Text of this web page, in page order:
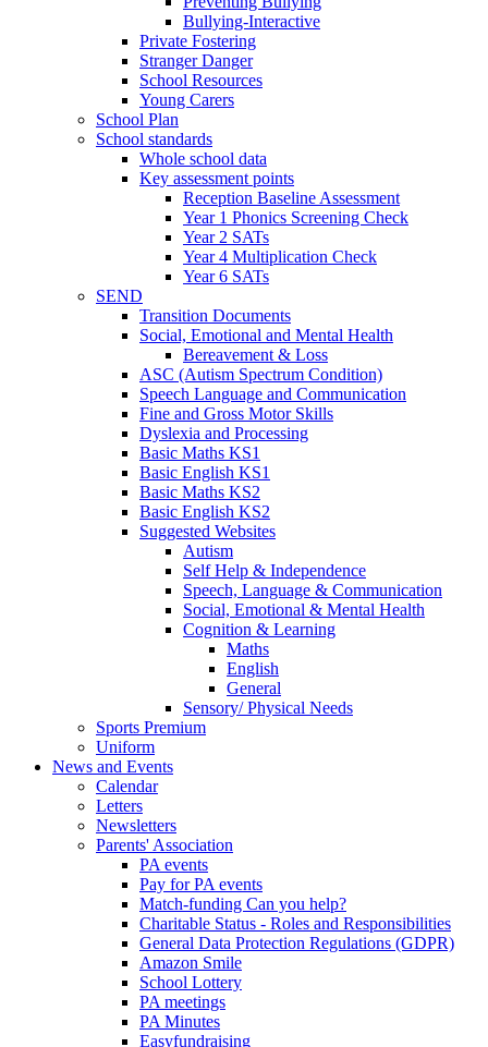
Bullying-Interactive
Private Fostering
Stranger Danger
School Resources
Young Carers
School Plan
School standards
Whole school data
Key assessment points
Reception Baseline Assessment
Year 1 Phonics Screening Check
Year 2 SATs
Year 4 Multiplication Check
Year 6 SATs
SEND
Transition Documents
Social, Emotional and Mental Health
Bereavement & Loss
ASC (Autism Spectrum Condition)
Speech Language and Communication
Fine and Gross Motor Skills
Dyslexia and Processing
Basic Maths KS1
Basic English KS1
Basic Maths KS2
Basic English KS2
Suggested Websites
Autism
Self Help & Independence
Speech, Language & Communication
Social, Emotional & Mental Health
Cognition & Learning
Maths
English
General
Sensory/ Physical Needs
Sports Premium
Uniform
News and Events
Calendar
Letters
Newsletters
Parents' Association
PA events
Pay for PA events
Match-funding Can you help?
Charitable Status - Roles and Responsibilities
General Data Protection Regulations (GDPR)
Amazon Smile
School Lottery
PA meetings
PA Minutes
Easyfundraising